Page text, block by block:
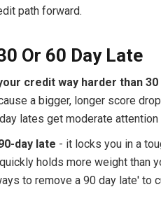
path forward.
Or 60 Day Late
credit way harder than 30
a bigger, longer score
lates get moderate attention
day late - it locks you in a
holds more weight than
to remove a 90 day late' to